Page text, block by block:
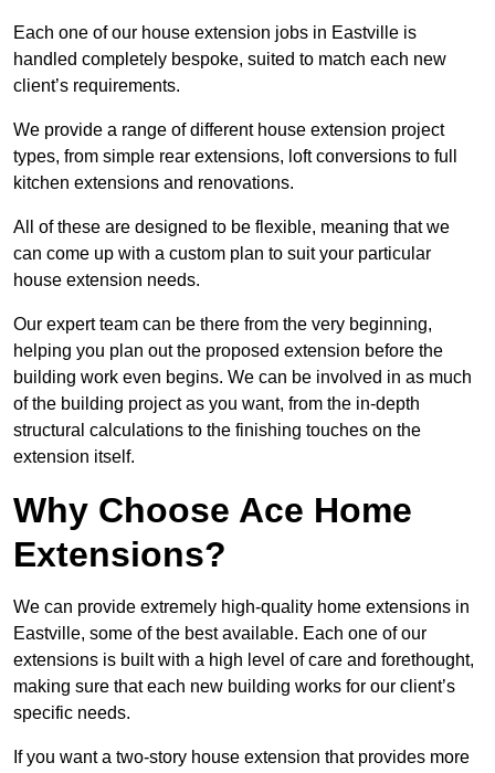
Each one of our house extension jobs in Eastville is
handled completely bespoke, suited to match each new
client’s requirements.
We provide a range of different house extension project
types, from simple rear extensions, loft conversions to full
kitchen extensions and renovations.
All of these are designed to be flexible, meaning that we
can come up with a custom plan to suit your particular
house extension needs.
Our expert team can be there from the very beginning,
helping you plan out the proposed extension before the
building work even begins. We can be involved in as much
of the building project as you want, from the in-depth
structural calculations to the finishing touches on the
extension itself.
Why Choose Ace Home
Extensions?
We can provide extremely high-quality home extensions in
Eastville, some of the best available. Each one of our
extensions is built with a high level of care and forethought,
making sure that each new building works for our client’s
specific needs.
If you want a two-story house extension that provides more